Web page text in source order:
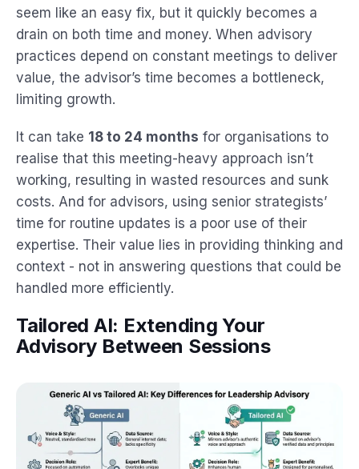
seem like an easy fix, but it quickly becomes a
drain on both time and money. When advisory
practices depend on constant meetings to deliver
value, the advisor’s time becomes a bottleneck,
limiting growth.
It can take 18 to 24 months for organisations to
realise that this meeting-heavy approach isn’t
working, resulting in wasted resources and sunk
costs. And for advisors, using senior strategists’
time for routine updates is a poor use of their
expertise. Their value lies in providing thinking and
context - not in answering questions that could be
handled more efficiently.
Tailored AI: Extending Your
Advisory Between Sessions